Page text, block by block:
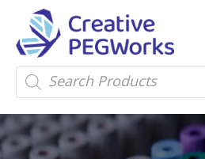
Creative
PEGWorks
PEG
Products
High
quality
reagents
and
Products
search